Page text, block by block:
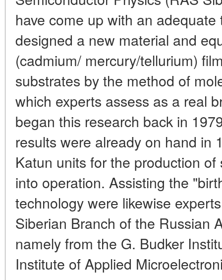
have come up with an
designed a new material and
(cadmium/ mercury/tellurium)
substrates by the method of
which experts assess as a real
began this research back in
results were already on hand in
Katun units for the production
into operation. Assisting the
technology were likewise
Siberian Branch of the Russian
namely from the G. Budker
Institute of Applied